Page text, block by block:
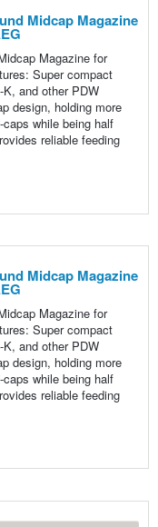
Midcap Magazine
Magazine for
Super compact
and other PDW
design, holding more
while being half
reliable feeding
Midcap Magazine
Magazine for
Super compact
and other PDW
design, holding more
while being half
reliable feeding